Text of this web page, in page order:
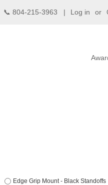
📞 804-215-3963 | Log in or
Edge Grip Mount - Black Standoffs